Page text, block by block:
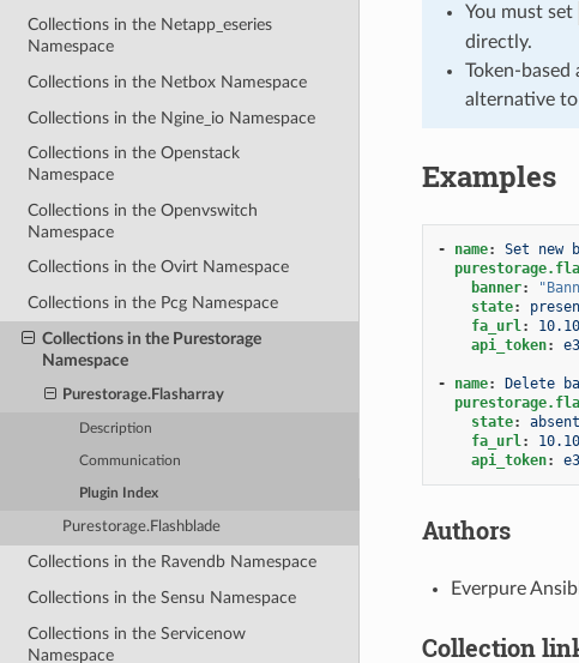
Collections in the Netapp_eseries
Namespace
Collections in the Netbox Namespace
Collections in the Ngine_io Namespace
Collections in the Openstack
Namespace
Collections in the Openvswitch
Namespace
Collections in the Ovirt Namespace
Collections in the Pcg Namespace
Collections in the Purestorage
Namespace
Purestorage.Flasharray
Description
Communication
Plugin Index
Purestorage.Flashblade
Collections in the Ravendb Namespace
Collections in the Sensu Namespace
Collections in the Servicenow
Namespace
You must set
directly.
Token-
alternative to
Examples
- name:
Set new
banner:
state:
fa_url:
api_token:
- name:
Delete
state:
absent
fa_url:
api_token:
Authors
Everpure
Collection